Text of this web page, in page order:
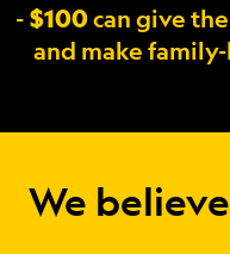
$100can give
and make
We